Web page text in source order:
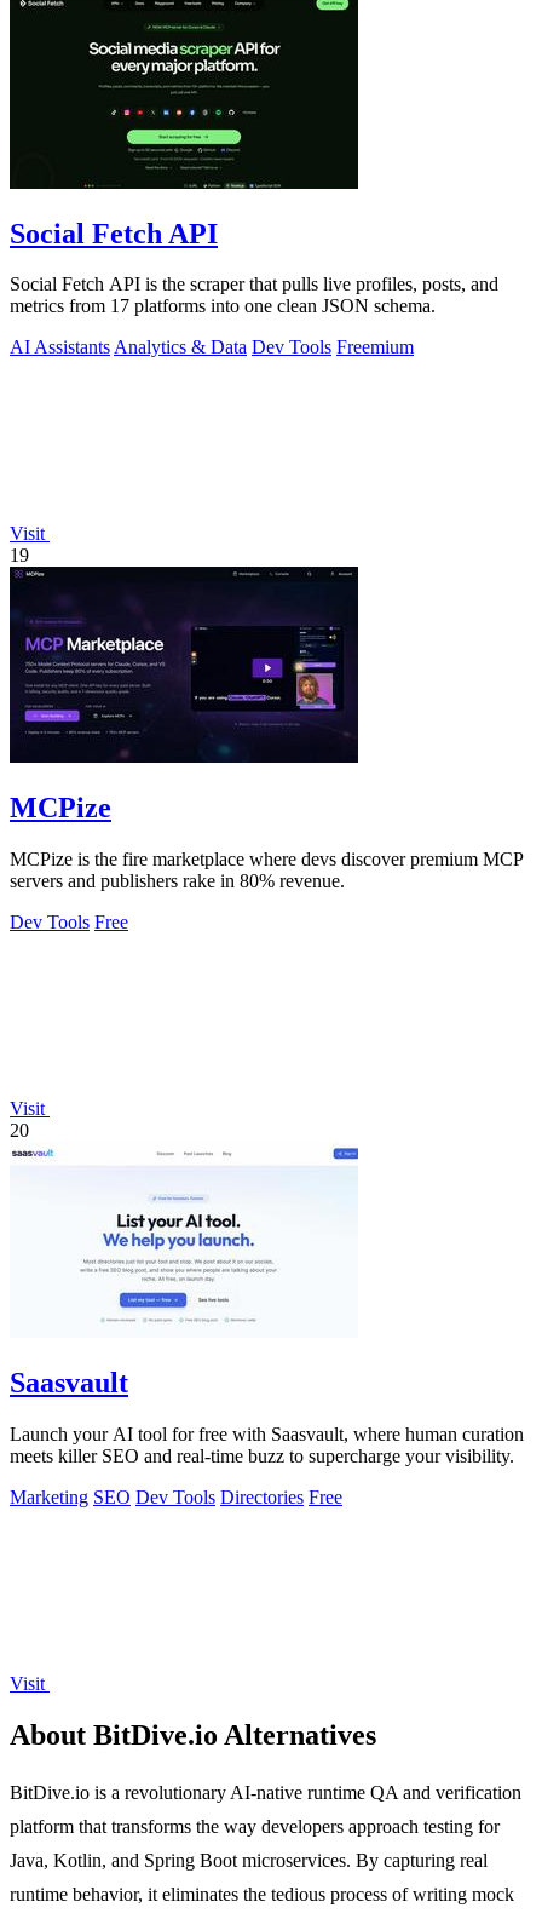
Social Fetch API
Social Fetch API is the scraper that pulls live profiles, posts, and
metrics from 17 platforms into one clean JSON schema.
AI AssistantsAnalytics & Data Dev Tools Freemium
Visit
19
MCPize
MCPize is the fire marketplace where devs discover premium MCP
servers and publishers rake in 80% revenue.
Dev Tools Free
Visit
20
Saasvault
Launch your AI tool for free with Saasvault, where human curation
meets killer SEO and real-time buzz to supercharge your visibility.
Marketing SEO Dev Tools Directories Free
Visit
About BitDive.io Alternatives
BitDive.io is a revolutionary AI-native runtime QA and verification
platform that transforms the way developers approach testing for
Java, Kotlin, and Spring Boot microservices. By capturing real
runtime behavior, it eliminates the tedious process of writing mock